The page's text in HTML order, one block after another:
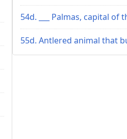
54d. ___ Palmas, capital of
55d. Antlered animal that